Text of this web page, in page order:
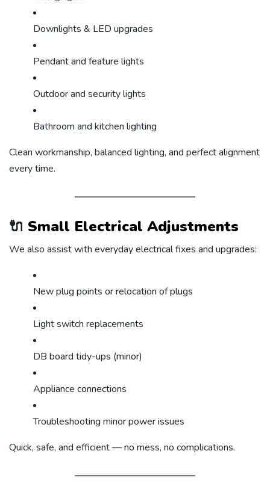
Downlights & LED upgrades
Pendant and feature lights
Outdoor and security lights
Bathroom and kitchen lighting
Clean workmanship, balanced lighting, and perfect alignment
every time.
🔌 Small Electrical Adjustments
We also assist with everyday electrical fixes and upgrades:
New plug points or relocation of plugs
Light switch replacements
DB board tidy-ups (minor)
Appliance connections
Troubleshooting minor power issues
Quick, safe, and efficient — no mess, no complications.